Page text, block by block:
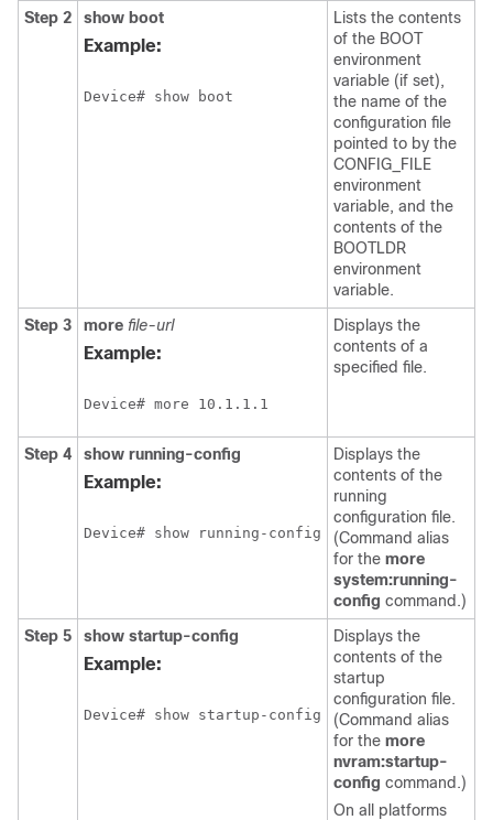
Step 2 show boot
Example:
Device# show boot
Lists the contents
of the BOOT
environment
variable (if set),
the name of the
configuration file
pointed to by the
CONFIG_FILE
environment
variable, and the
contents of the
BOOTLDR
environment
variable.
Step 3
more file-url
Example:
Device# more 10.1.1.1
Displays the
contents of a
specified file.
Step 4 show running-config
Example:
Device# show running-config
Displays the
contents of the
running
configuration file.
(Command alias
for the more
system:running-
config command.)
Step 5
show startup-config
Example:
Device# show startup-config
Displays the
contents of the
startup
configuration file.
(Command alias
for the more
nvram:startup-
config command.)
On all platforms